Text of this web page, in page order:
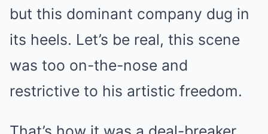
but this dominant company dug in
its heels. Let’s be real, this scene
was too on-the-nose and
restrictive to his artistic freedom.